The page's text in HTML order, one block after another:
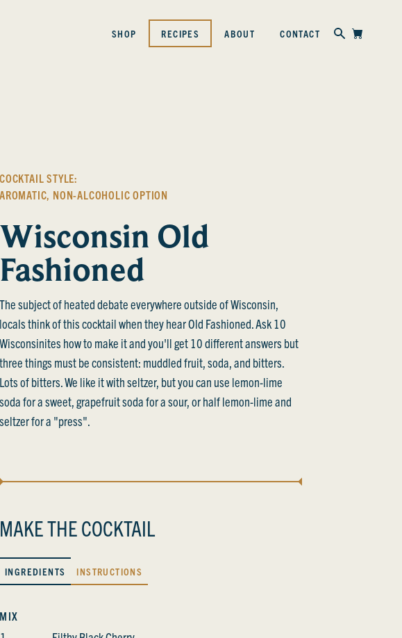
Skip to content
SHOP RECIPES ABOUT CONTACT
COCKTAIL STYLE:
AROMATIC, NON-ALCOHOLIC OPTION
Wisconsin Old
Fashioned
The subject of heated debate everywhere outside of Wisconsin,
locals think of this cocktail when they hear Old Fashioned. Ask 10
Wisconsinites how to make it and you'll get 10 different answers but
three things must be consistent: muddled fruit, soda, and bitters.
Lots of bitters. We like it with seltzer, but you can use lemon-lime
soda for a sweet, grapefruit soda for a sour, or half lemon-lime and
seltzer for a "press".
MAKE THE COCKTAIL
INGREDIENTS INSTRUCTIONS
MIX